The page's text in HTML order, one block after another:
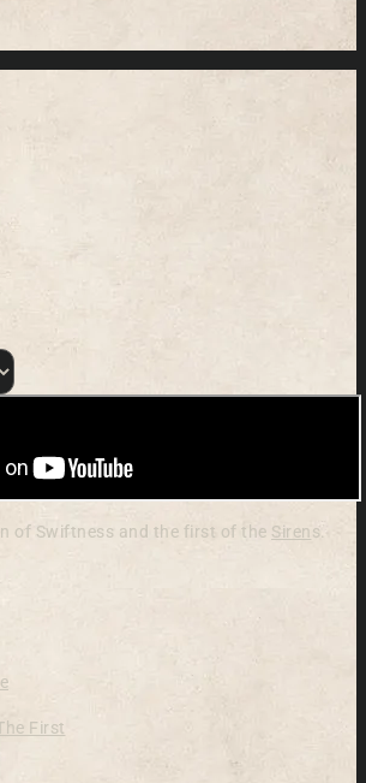
of Swiftness and the first of the Sirens.
this feature in our documentation
First